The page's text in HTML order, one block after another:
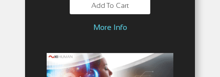
Add To Cart
More Info